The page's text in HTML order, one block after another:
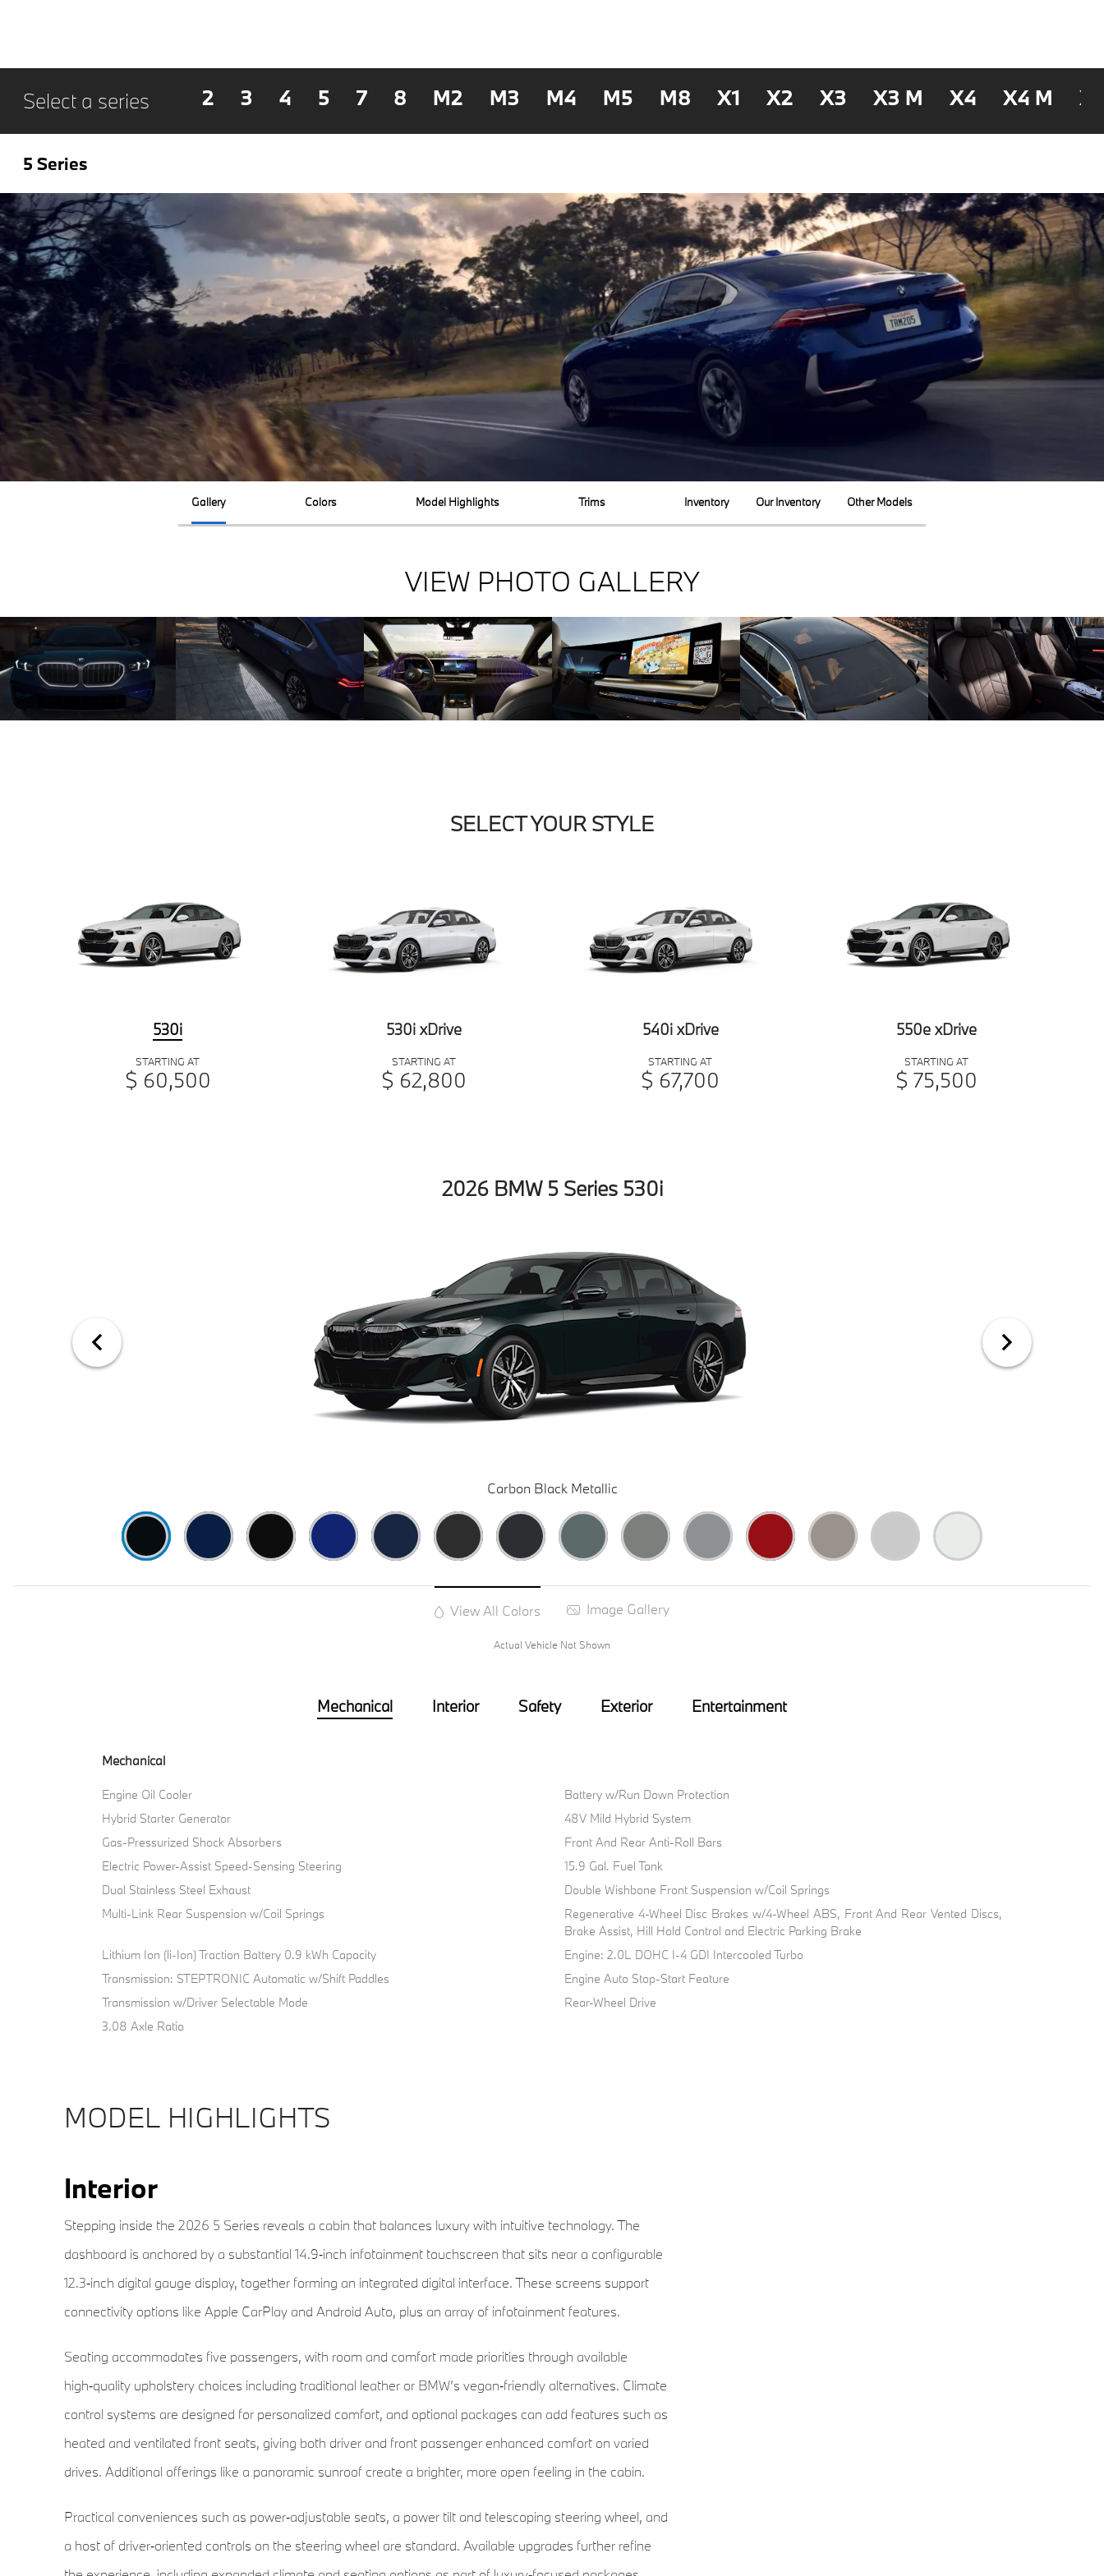
Select a series 2 3 4 5 7 8 M2 M3 M4 M5 M8 X1 X2 X3 X3 M X4 X4 M
5 Series
Gallery Colors Model Highlights Trims Inventory Our Inventory Other Models
VIEW PHOTO GALLERY
SELECT YOUR STYLE
530i
STARTING AT
$ 60,500
530i xDrive
STARTING AT
$ 62,800
540i xDrive
STARTING AT
$ 67,700
550e xDrive
STARTING AT
$ 75,500
2026 BMW 5 Series 530i
Carbon Black Metallic
View All Colors Image Gallery
Actual Vehicle Not Shown
Mechanical Interior Safety Exterior Entertainment
Mechanical
Engine Oil Cooler
Battery w/Run Down Protection
Hybrid Starter Generator
48V Mild Hybrid System
Gas-Pressurized Shock Absorbers
Front And Rear Anti-Roll Bars
Electric Power-Assist Speed-Sensing Steering
15.9 Gal. Fuel Tank
Dual Stainless Steel Exhaust
Double Wishbone Front Suspension w/Coil Springs
Multi-Link Rear Suspension w/Coil Springs
Regenerative 4-Wheel Disc Brakes w/4-Wheel ABS, Front And Rear Vented Discs,
Brake Assist, Hill Hold Control and Electric Parking Brake
Lithium Ion (li-Ion) Traction Battery 0.9 kWh Capacity
Engine: 2.0L DOHC I-4 GDI Intercooled Turbo
Transmission: STEPTRONIC Automatic w/Shift Paddles
Engine Auto Stop-Start Feature
Transmission w/Driver Selectable Mode
Rear-Wheel Drive
3.08 Axle Ratio
MODEL HIGHLIGHTS
Interior
Stepping inside the 2026 5 Series reveals a cabin that balances luxury with intuitive technology. The
dashboard is anchored by a substantial 14.9‑inch infotainment touchscreen that sits near a configurable
12.3‑inch digital gauge display, together forming an integrated digital interface. These screens support
connectivity options like Apple CarPlay and Android Auto, plus an array of infotainment features.
Seating accommodates five passengers, with room and comfort made priorities through available
high‑quality upholstery choices including traditional leather or BMW’s vegan‑friendly alternatives. Climate
control systems are designed for personalized comfort, and optional packages can add features such as
heated and ventilated front seats, giving both driver and front passenger enhanced comfort on varied
drives. Additional offerings like a panoramic sunroof create a brighter, more open feeling in the cabin.
Practical conveniences such as power‑adjustable seats, a power tilt and telescoping steering wheel, and
a host of driver‑oriented controls on the steering wheel are standard. Available upgrades further refine